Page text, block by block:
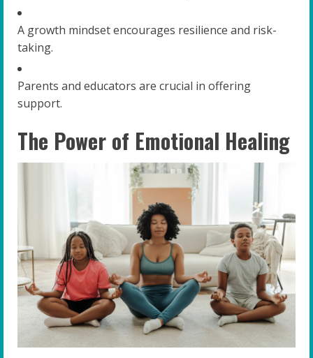
A growth mindset encourages resilience and risk-
taking.
Parents and educators are crucial in offering
support.
The Power of Emotional Healing